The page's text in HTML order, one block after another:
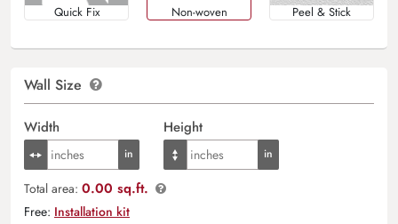
Quick Fix Non-woven Peel & Stick
Wall Size
Width Height
Total area: 0.00 sq.ft.
Free: Installation kit